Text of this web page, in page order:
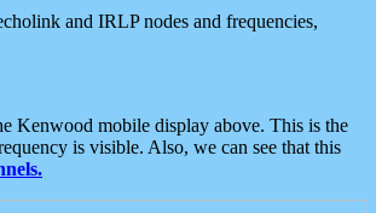
and IRLP nodes and frequencies,
Kenwood mobile display above. This is the
is visible. Also, we can see that this